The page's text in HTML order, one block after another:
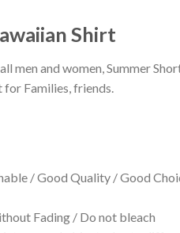
Shirt
and women, Summer
Families, friends.
/ Good Quality / Good
Fading / Do not bleach